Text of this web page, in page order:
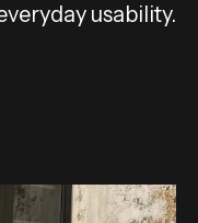
usability.